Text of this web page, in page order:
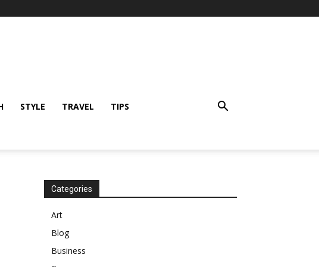
STYLE TRAVEL TIPS
Categories
Art
Blog
Business